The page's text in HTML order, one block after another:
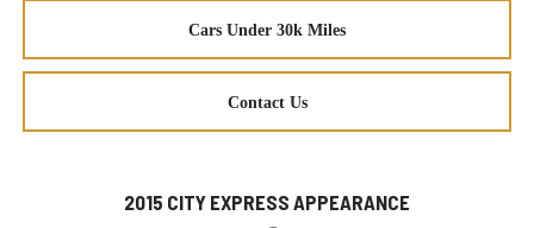
Cars Under 30k Miles
Contact Us
2015 CITY EXPRESS APPEARANCE